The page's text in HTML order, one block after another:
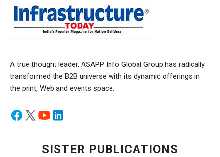
A true thought leader, ASAPP Info Global Group has radically
transformed the B2B universe with its dynamic offerings in
the print, Web and events space.
SISTER PUBLICATIONS